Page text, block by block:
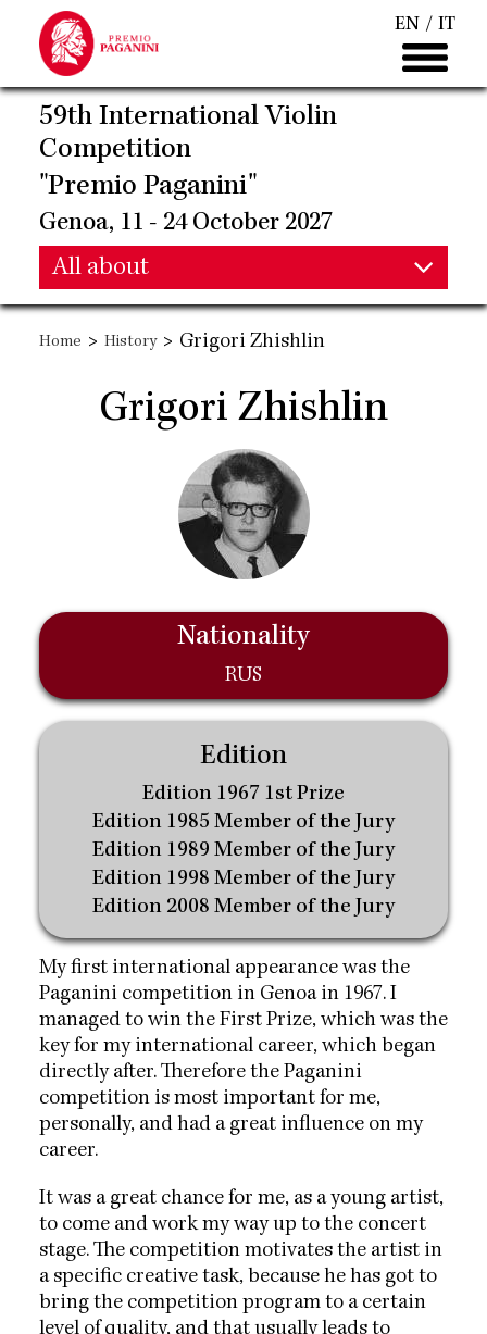
main
content
EN IT
59th International Violin
Competition
"Premio Paganini"
Genoa, 11 - 24 October 2027
Main
navigation
All about
Main
navigation
Home > History > Grigori Zhishlin
Grigori Zhishlin
My first international appearance was the
Paganini competition in Genoa in 1967. I
managed to win the First Prize, which was the
key for my international career, which began
directly after. Therefore the Paganini
competition is most important for me,
personally, and had a great influence on my
career.
It was a great chance for me, as a young artist,
to come and work my way up to the concert
stage. The competition motivates the artist in
a specific creative task, because he has got to
bring the competition program to a certain
level of quality, and that usually leads to
Nationality
RUS
Edition
Edition 1967 1st Prize
Edition 1985 Member of the Jury
Edition 1989 Member of the Jury
Edition 1998 Member of the Jury
Edition 2008 Member of the Jury